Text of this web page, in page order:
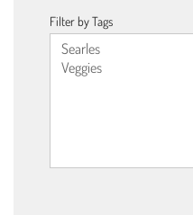
Filter by Tags